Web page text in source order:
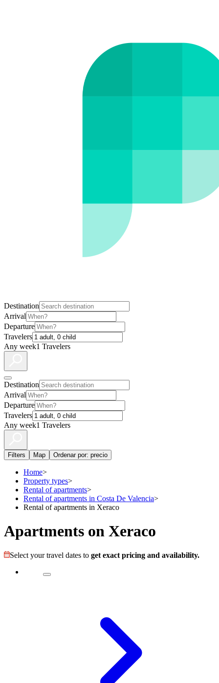
Destination
Arrival
Departure
Travelers
Any week1 Travelers
Destination
Arrival
Departure
Travelers
Any week1 Travelers
Filters Map Ordenar por: precio
Home>
Property types>
Rental of apartments>
Rental of apartments in Costa De Valencia>
Rental of apartments in Xeraco
Apartments on Xeraco
Select your travel dates to get exact pricing and availability.